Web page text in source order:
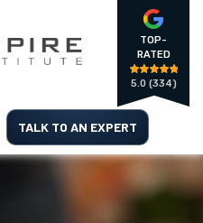
TOP-
RATED
5.0 (334)
TALK TO AN EXPERT